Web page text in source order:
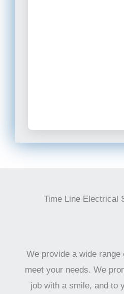
Time Line Electrical
We provide a wide
meet your needs. We
job with a smile, and to